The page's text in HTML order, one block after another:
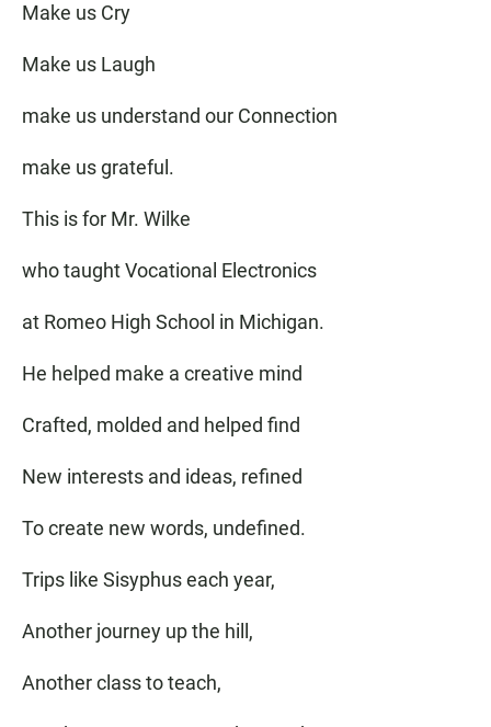
Make us Cry
Make us Laugh
make us understand our Connection
make us grateful.
This is for Mr. Wilke
who taught Vocational Electronics
at Romeo High School in Michigan.
He helped make a creative mind
Crafted, molded and helped find
New interests and ideas, refined
To create new words, undefined.
Trips like Sisyphus each year,
Another journey up the hill,
Another class to teach,